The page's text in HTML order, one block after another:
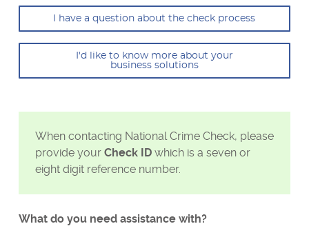
Our Services
Key Features
Enquire Now
Identity Checks
Industries
I have a question about the check process
I'd like to know more about your
business solutions
When contacting National Crime Check, please
provide your Check IDwhich is a seven or
eight digit reference number.
What do you need assistance with?